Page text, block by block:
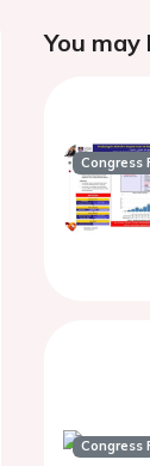
You
Congress
Congress